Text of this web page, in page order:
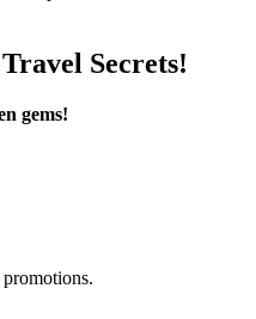
Secrets!
gems!